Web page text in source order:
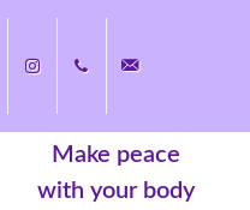
Instagram+1
Make peace
with your body